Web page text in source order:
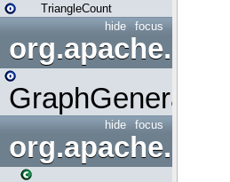
TriangleCount
focus
hide
GraphGenerators
focus
hide